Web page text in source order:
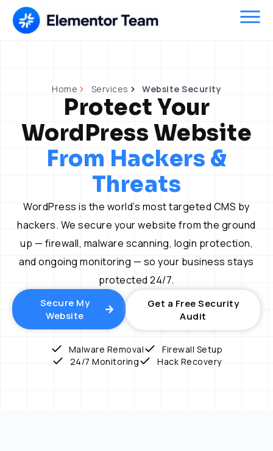
content
Home Services Website Security
Protect Your
WordPress Website
From Hackers &
Threats
WordPress is the world’s most targeted CMS by
hackers. We secure your website from the ground
up — firewall, malware scanning, login protection,
and ongoing monitoring — so your business stays
protected 24/7.
Secure My
Website
Get a Free Security
Audit
Malware Removal
Firewall Setup
24/7 Monitoring
Hack Recovery